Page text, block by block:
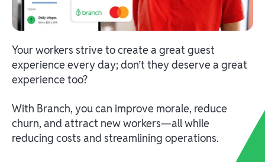
Your workers strive to create a great guest
experience every day; don’t they deserve a great
experience too?
With Branch, you can improve morale, reduce
churn, and attract new workers—all while
reducing costs and streamlining operations.